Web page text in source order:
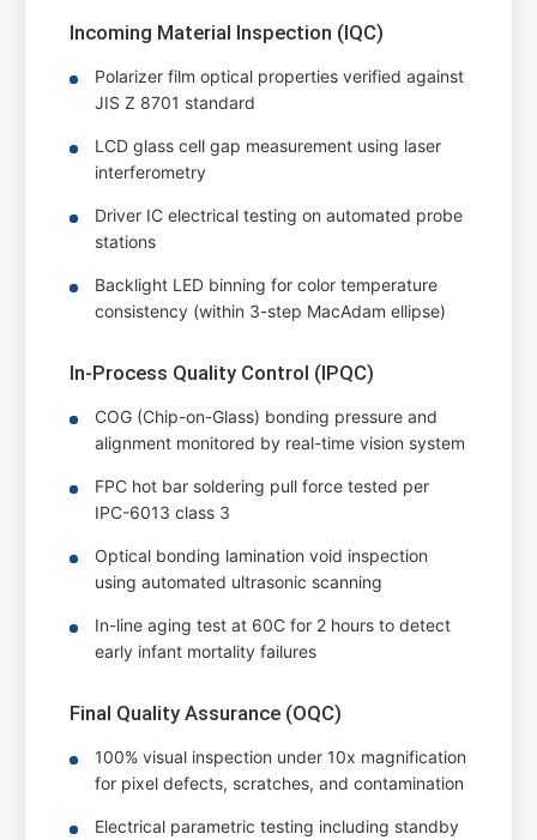
Incoming Material Inspection (IQC)
Polarizer film optical properties verified against
JIS Z 8701 standard
LCD glass cell gap measurement using laser
interferometry
Driver IC electrical testing on automated probe
stations
Backlight LED binning for color temperature
consistency (within 3-step MacAdam ellipse)
In-Process Quality Control (IPQC)
COG (Chip-on-Glass) bonding pressure and
alignment monitored by real-time vision system
FPC hot bar soldering pull force tested per
IPC-6013 class 3
Optical bonding lamination void inspection
using automated ultrasonic scanning
In-line aging test at 60C for 2 hours to detect
early infant mortality failures
Final Quality Assurance (OQC)
100% visual inspection under 10x magnification
for pixel defects, scratches, and contamination
Electrical parametric testing including standby